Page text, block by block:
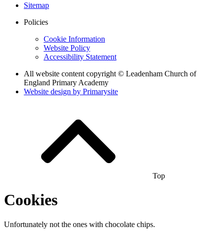
Sitemap
Policies
Cookie Information
Website Policy
Accessibility Statement
All website content copyright © Leadenham Church of
England Primary Academy
Website design by Primarysite
Top
Cookies
Unfortunately not the ones with chocolate chips.